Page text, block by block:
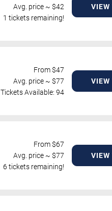
Avg. price ~ $42
1 tickets remaining!
VIEW
From $47
Avg. price ~ $77
Tickets Available: 94
VIEW
From $67
Avg. price ~ $77
6 tickets remaining!
VIEW